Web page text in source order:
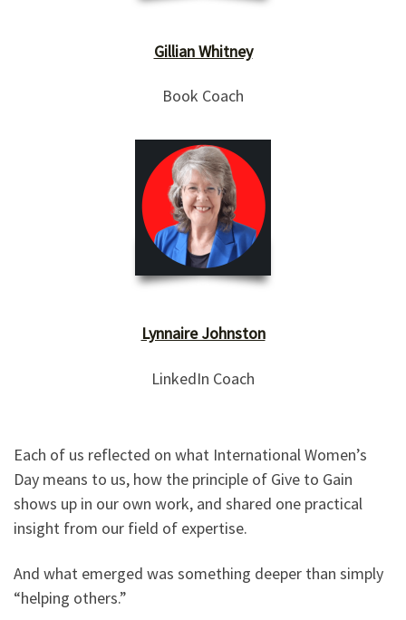
Gillian Whitney
Book Coach
Lynnaire Johnston
LinkedIn Coach
Each of us reflected on what International Women’s
Day means to us, how the principle of Give to Gain
shows up in our own work, and shared one practical
insight from our field of expertise.
And what emerged was something deeper than simply
“helping others.”